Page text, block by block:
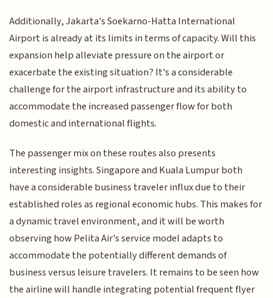
Additionally, Jakarta's Soekarno-Hatta International
Airport is already at its limits in terms of capacity. Will this
expansion help alleviate pressure on the airport or
exacerbate the existing situation? It's a considerable
challenge for the airport infrastructure and its ability to
accommodate the increased passenger flow for both
domestic and international flights.
The passenger mix on these routes also presents
interesting insights. Singapore and Kuala Lumpur both
have a considerable business traveler influx due to their
established roles as regional economic hubs. This makes for
a dynamic travel environment, and it will be worth
observing how Pelita Air's service model adapts to
accommodate the potentially different demands of
business versus leisure travelers. It remains to be seen how
the airline will handle integrating potential frequent flyer